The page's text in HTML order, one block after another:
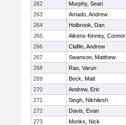
262
Murphy, Sean
263
Amado, Andrew
264
Holbrook, Dan
265
Aikens-Kinney, Connor
266
Claflin, Andrew
267
Swanson, Matthew
268
Rao, Varun
269
Beck, Matt
270
Andrew, Eric
271
Singh, Nikhilesh
272
Davis, Evan
273
Monks, Nick